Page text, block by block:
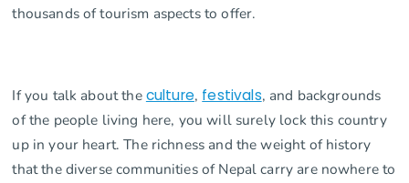
thousands of tourism aspects to offer.
If you talk about theculture, festivals, and backgrounds
of the people living here, you will surely lock this country
up in your heart. The richness and the weight of history
that the diverse communities of Nepal carry are nowhere to